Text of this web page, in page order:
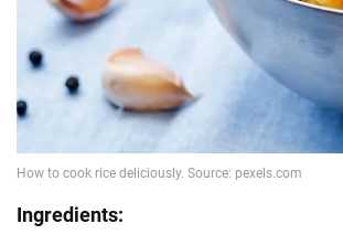
Ingredients: